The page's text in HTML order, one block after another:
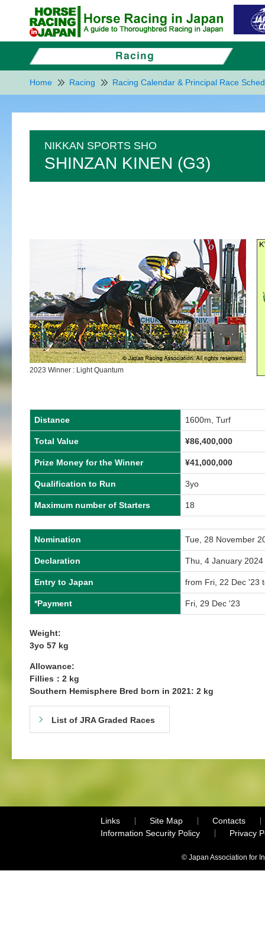
Home Racing Racing Calendar & Principal Race
NIKKAN SPORTS SHO
SHINZAN KINEN (G3)
2023 Winner : Light Quantum
Distance 1600m, Turf
Total Value ¥86,400,000
Prize Money for the Winner ¥41,000,000
Qualification to Run 3yo
Maximum number of Starters 18
Nomination Tue, 28 November
Declaration Thu, 4 January 2024
Entry to Japan from Fri, 22 Dec '23
*Payment Fri, 29 Dec '23
Weight:
3yo 57 kg
Allowance:
Fillies：2 kg
Southern Hemisphere Bred born in 2021: 2 kg
List of JRA Graded Races
Links Site Map
Contacts
Information Security Policy
Privacy
© Japan Association for